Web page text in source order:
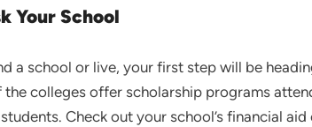
Your School
a school or live, your first step will be
colleges offer scholarship programs
Check out your school’s financial